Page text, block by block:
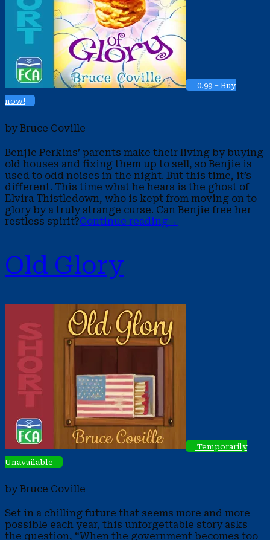
0.99 – Buy
now!
by Bruce Coville
Benjie Perkins’ parents make their living by buying
old houses and fixing them up to sell, so Benjie is
used to odd noises in the night. But this time, it’s
different. This time what he hears is the ghost of
Elvira Thistledown, who is kept from moving on to
glory by a truly strange curse. Can Benjie free her
restless spirit?Continue reading→
Old Glory
Temporarily
Unavailable
by Bruce Coville
Set in a chilling future that seems more and more
possible each year, this unforgettable story asks
the question, “When the government becomes too